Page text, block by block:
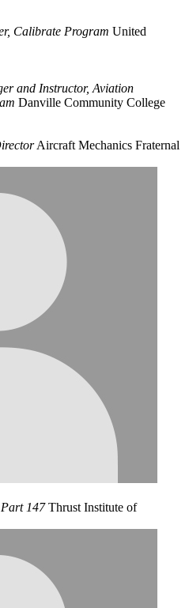
Calibrate Program United
and Instructor, Aviation
Danville Community College
Aircraft Mechanics Fraternal
147 Thrust Institute of